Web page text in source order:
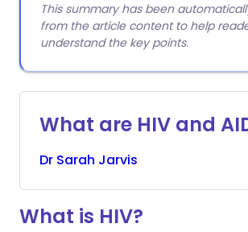
This summary has been
from the article content to help
understand the key points.
What are HIV and
Dr Sarah Jarvis
What is HIV?